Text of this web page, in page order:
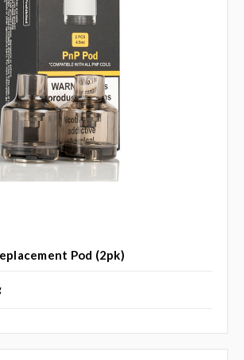
Pod (2pk)